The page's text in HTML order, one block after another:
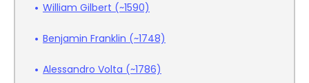
William Gilbert (~1590)
Benjamin Franklin (~1748)
Alessandro Volta (~1786)